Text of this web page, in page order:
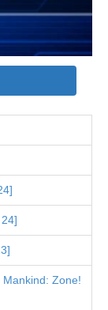
Zone!